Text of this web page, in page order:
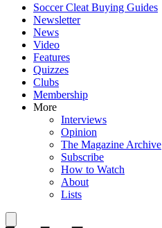
Soccer Cleat Buying Guides
Newsletter
News
Video
Features
Quizzes
Clubs
Membership
More
Interviews
Opinion
The Magazine Archive
Subscribe
How to Watch
About
Lists